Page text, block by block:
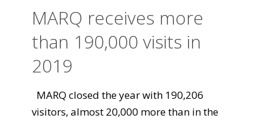
MARQ receives more
than 190,000 visits in
2019
MARQ closed the year with 190,206
visitors, almost 20,000 more than in the